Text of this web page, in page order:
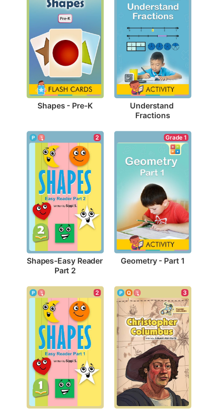
Shapes - Pre-K Understand
Fractions
2
Shapes-Easy Reader
Part 2
Grade 1
Geometry - Part 1
2 3